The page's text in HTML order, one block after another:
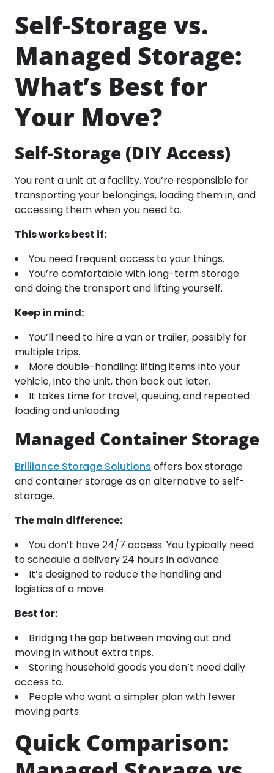
Self-Storage vs.
Managed Storage:
What’s Best for
Your Move?
Self-Storage (DIY Access)
You rent a unit at a facility. You’re responsible for
transporting your belongings, loading them in, and
accessing them when you need to.
This works best if:
You need frequent access to your things.
You’re comfortable with long-term storage
and doing the transport and lifting yourself.
Keep in mind:
You’ll need to hire a van or trailer, possibly for
multiple trips.
More double-handling: lifting items into your
vehicle, into the unit, then back out later.
It takes time for travel, queuing, and repeated
loading and unloading.
Managed Container Storage
Brilliance Storage Solutions offers box storage
and container storage as an alternative to self-
storage.
The main difference:
You don’t have 24/7 access. You typically need
to schedule a delivery 24 hours in advance.
It’s designed to reduce the handling and
logistics of a move.
Best for:
Bridging the gap between moving out and
moving in without extra trips.
Storing household goods you don’t need daily
access to.
People who want a simpler plan with fewer
moving parts.
Quick Comparison: